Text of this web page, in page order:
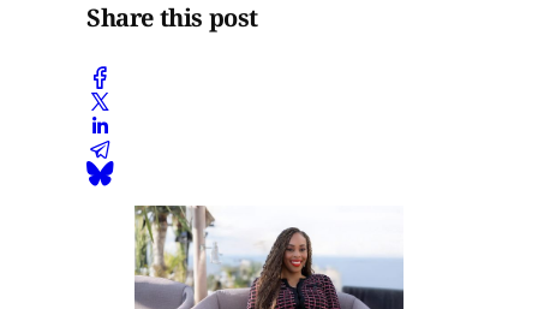
Share this post